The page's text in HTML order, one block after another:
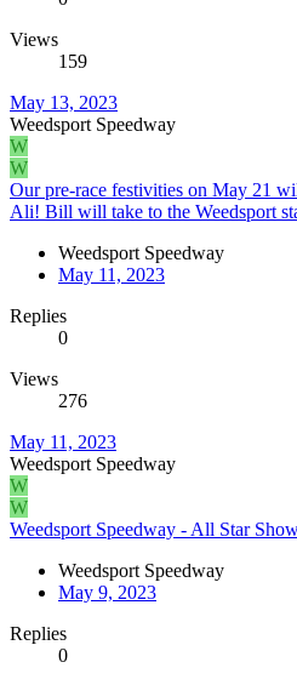
Views
159
May 13, 2023
Weedsport Speedway
W
W
Our pre-race festivities on May 21
Ali! Bill will take to the Weedsport
Weedsport Speedway
May 11, 2023
Replies
0
Views
276
May 11, 2023
Weedsport Speedway
W
W
Weedsport Speedway - All Star
Weedsport Speedway
May 9, 2023
Replies
0